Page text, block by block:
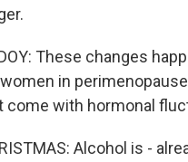
These changes
in
come with hormonal
Alcohol is -